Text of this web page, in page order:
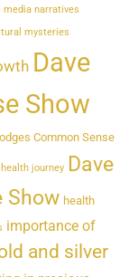
narratives
mysteries
Dave
Show
Common Sense
journey Dave
Show health
importance of
and silver